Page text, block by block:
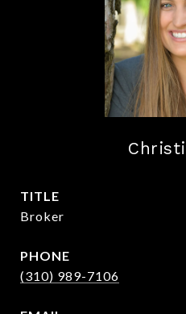
TITLE
Broker
PHONE
(310) 989-7106